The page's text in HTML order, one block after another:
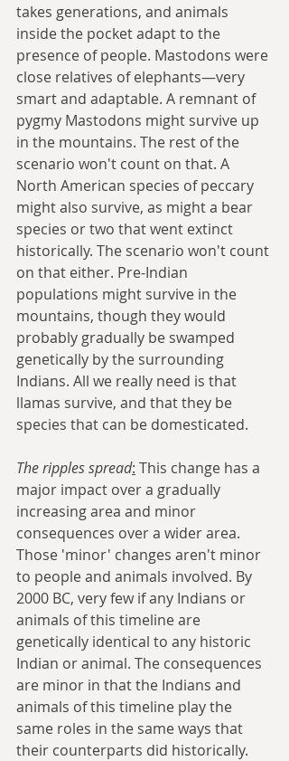
takes generations, and animals
inside the pocket adapt to the
presence of people. Mastodons were
close relatives of elephants—very
smart and adaptable. A remnant of
pygmy Mastodons might survive up
in the mountains. The rest of the
scenario won't count on that. A
North American species of peccary
might also survive, as might a bear
species or two that went extinct
historically. The scenario won't count
on that either. Pre-Indian
populations might survive in the
mountains, though they would
probably gradually be swamped
genetically by the surrounding
Indians. All we really need is that
llamas survive, and that they be
species that can be domesticated.
The ripples spread: This change has a
major impact over a gradually
increasing area and minor
consequences over a wider area.
Those 'minor' changes aren't minor
to people and animals involved. By
2000 BC, very few if any Indians or
animals of this timeline are
genetically identical to any historic
Indian or animal. The consequences
are minor in that the Indians and
animals of this timeline play the
same roles in the same ways that
their counterparts did historically.